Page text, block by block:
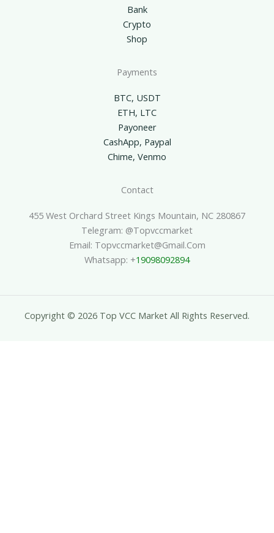
Bank
Crypto
Shop
Payments
BTC, USDT
ETH, LTC
Payoneer
CashApp, Paypal
Chime, Venmo
Contact
455 West Orchard Street Kings Mountain, NC 280867
Telegram: @topvccmarket
Email: Topvccmarket@gmail.com
Whatsapp: +19098092894
Copyright © 2026 Top VCC Market All Rights Reserved.